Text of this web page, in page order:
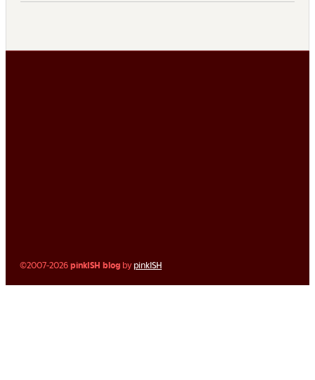
©2007-2026pinkISH blog bypinkISH